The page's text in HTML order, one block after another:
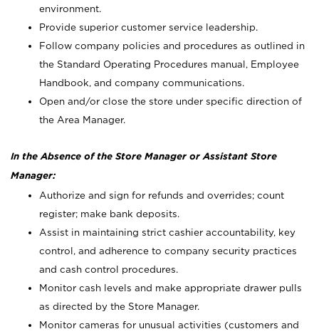
environment.
Provide superior customer service leadership.
Follow company policies and procedures as outlined in
the Standard Operating Procedures manual, Employee
Handbook, and company communications.
Open and/or close the store under specific direction of
the Area Manager.
In the Absence of the Store Manager or Assistant Store
Manager:
Authorize and sign for refunds and overrides; count
register; make bank deposits.
Assist in maintaining strict cashier accountability, key
control, and adherence to company security practices
and cash control procedures.
Monitor cash levels and make appropriate drawer pulls
as directed by the Store Manager.
Monitor cameras for unusual activities (customers and